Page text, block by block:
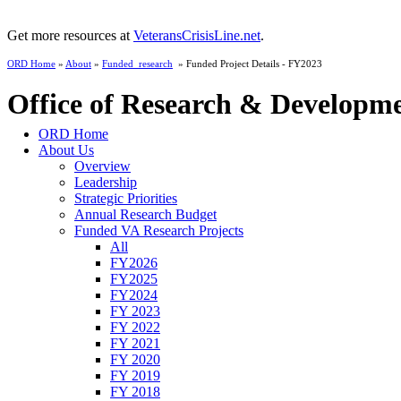
Get more resources at VeteransCrisisLine.net.
ORD Home » About » Funded_research » Funded Project Details - FY2023
Office of Research &
ORD Home
About Us
Overview
Leadership
Strategic Priorities
Annual Research Budget
Funded VA Research Projects
All
FY2026
FY2025
FY2024
FY 2023
FY 2022
FY 2021
FY 2020
FY 2019
FY 2018